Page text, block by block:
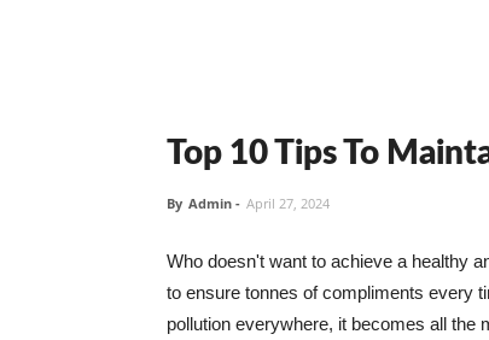
Top 10 Tips To
By Admin - April 27, 2024
Who doesn't want to achieve a healthy
to ensure tonnes of compliments every
pollution everywhere, it becomes all the